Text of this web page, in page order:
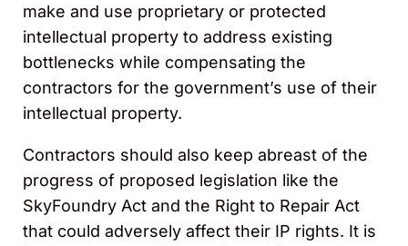
make and use proprietary or protected
intellectual property to address existing
bottlenecks while compensating the
contractors for the government’s use of their
intellectual property.
Contractors should also keep abreast of the
progress of proposed legislation like the
SkyFoundry Act and the Right to Repair Act
that could adversely affect their IP rights. It is